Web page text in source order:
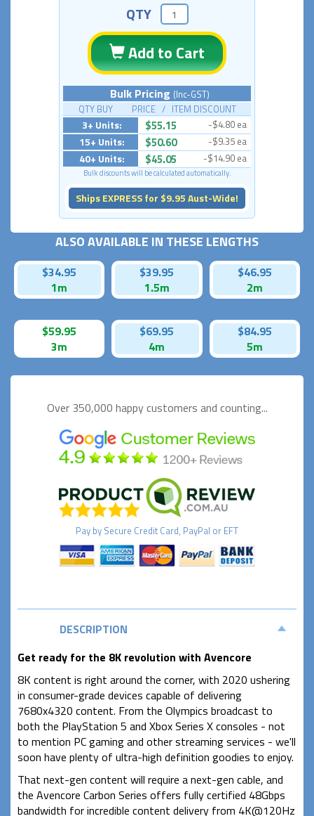
QTY
Add to Cart
Bulk Pricing (Inc-GST)
QTY BUY PRICE / ITEM DISCOUNT
3+ Units: $55.15 -$4.80 ea
15+ Units: $50.60 -$9.35 ea
40+ Units: $45.05 -$14.90 ea
Bulk discounts will be calculated automatically.
Ships EXPRESS for $9.95 Aust-Wide!
ALSO AVAILABLE IN THESE LENGTHS
$34.95
1m
$39.95
1.5m
$46.95
2m
$59.95
3m
$69.95
4m
$84.95
5m
Over 350,000 happycustomers and counting...
Pay by Secure Credit Card, PayPal or EFT
DESCRIPTION
Get ready for the 8K revolution with Avencore
8K content is right around the corner, with 2020 ushering
in consumer-grade devices capable of delivering
7680x4320 content. From the Olympics broadcast to
both the PlayStation 5 and Xbox Series X consoles - not
to mention PC gaming and other streaming services - we'll
soon have plenty of ultra-high definition goodies to enjoy.
That next-gen content will require a next-gen cable, and
the Avencore Carbon Series offers fully certified 48Gbps
bandwidth for incredible content delivery from 4K@120Hz